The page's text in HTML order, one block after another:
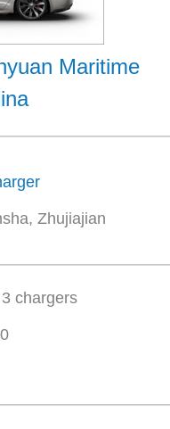
Maritime
Zhujiajian
chargers